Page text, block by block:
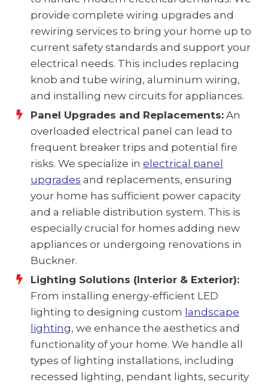
provide complete wiring upgrades and
rewiring services to bring your home up to
current safety standards and support your
electrical needs. This includes replacing
knob and tube wiring, aluminum wiring,
and installing new circuits for appliances.
Panel Upgrades and Replacements: An
overloaded electrical panel can lead to
frequent breaker trips and potential fire
risks. We specialize in electrical panel
upgrades and replacements, ensuring
your home has sufficient power capacity
and a reliable distribution system. This is
especially crucial for homes adding new
appliances or undergoing renovations in
Buckner.
Lighting Solutions (Interior & Exterior):
From installing energy-efficient LED
lighting to designing custom landscape
lighting, we enhance the aesthetics and
functionality of your home. We handle all
types of lighting installations, including
recessed lighting, pendant lights, security